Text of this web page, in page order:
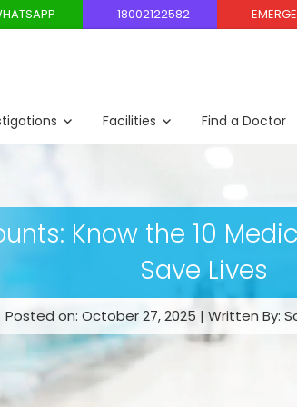
18002122582
Facilities Find a Doctor
Know the 10
Save Lives
Posted on: October 27, 2025 | Written By: